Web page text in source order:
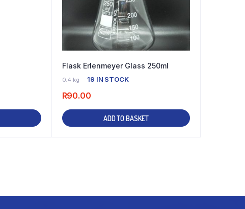
Flask Erlenmeyer Glass 250ml
0.4 kg 19 IN STOCK
R90.00
ADD TO BASKET